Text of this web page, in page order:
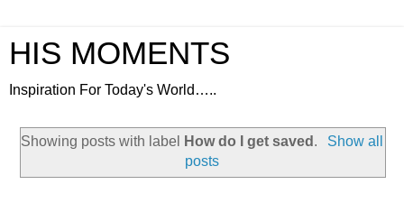
HIS MOMENTS
Inspiration For Today's World…..
Showing posts with label How do I get saved .
Show all
posts